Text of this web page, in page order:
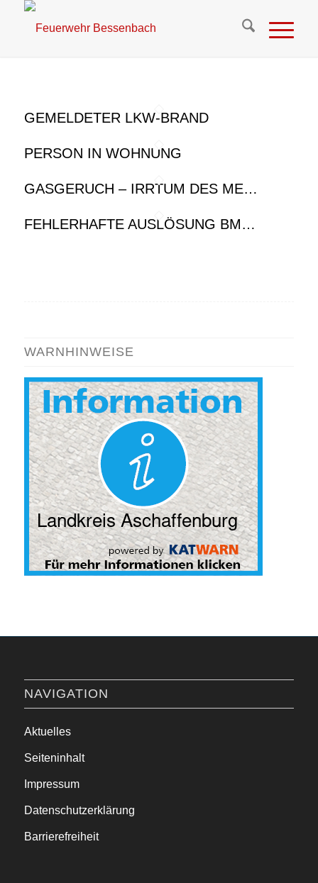
GEMELDETER LKW-BRAND
PERSON IN WOHNUNG
GASGERUCH – IRRTUM DES ME…
FEHLERHAFTE AUSLÖSUNG BM…
WARNHINWEISE
NAVIGATION
Aktuelles
Seiteninhalt
Impressum
Datenschutzerklärung
Barrierefreiheit